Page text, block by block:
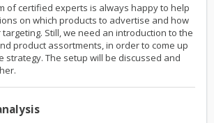
of certified experts is always happy to help
on which products to advertise and how
Still, we need an introduction to the
product assortments, in order to come up
strategy. The setup will be discussed and